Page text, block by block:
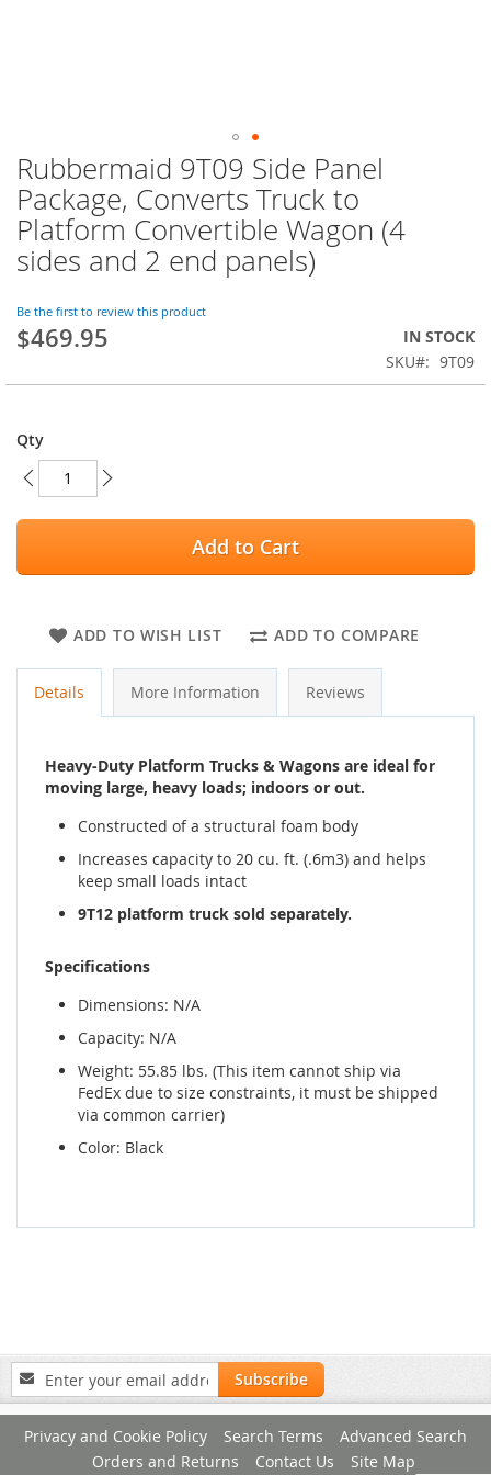
Rubbermaid 9T09 Side Panel
Package, Converts Truck to
Platform Convertible Wagon (4
sides and 2 end panels)
Be the first to review this product
$469.95
IN STOCK
SKU
9T09
Qty
Add to Cart
ADD TO WISH LIST ADD TO COMPARE
Skip
to
the
beginning
of
the
gallery
Details More Information Reviews
Heavy-Duty Platform Trucks & Wagons are ideal for
moving large, heavy loads; indoors or out.
Constructed of a structural foam body
Increases capacity to 20 cu. ft. (.6m3) and helps
keep small loads intact
9T12 platform truck sold separately.
Specifications
Dimensions: N/A
Capacity: N/A
Weight: 55.85 lbs. (This item cannot ship via
FedEx due to size constraints, it must be shipped
via common carrier)
Color: Black
Sign
Up
for
Our
Newsletter:
Subscribe
Privacy and Cookie Policy Search Terms
Advanced Search
Orders and Returns
Contact Us Site Map